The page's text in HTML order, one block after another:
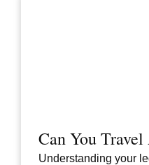
Can You
Understanding your